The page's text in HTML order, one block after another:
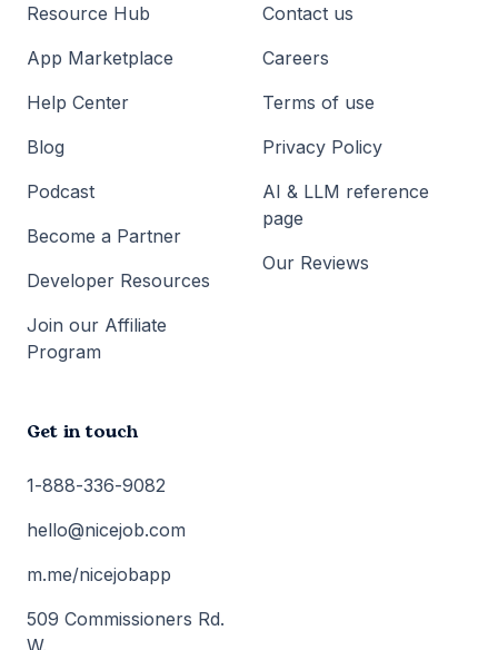
Resource Hub
App Marketplace
Help Center
Blog
Podcast
Become a Partner
Developer Resources
Join our Affiliate
Program
Contact us
Careers
Terms of use
Privacy Policy
AI & LLM reference
page
Our Reviews
Get in touch
1-888-336-9082
hello@nicejob.com
m.me/nicejobapp
509 Commissioners Rd.
W.